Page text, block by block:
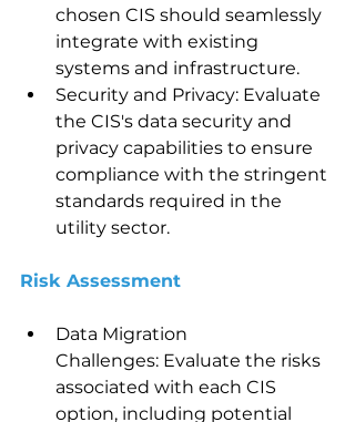
chosen CIS should seamlessly
integrate with existing
systems and infrastructure.
Security and Privacy: Evaluate
the CIS's data security and
privacy capabilities to ensure
compliance with the stringent
standards required in the
utility sector.
Risk Assessment
Data Migration
Challenges: Evaluate the risks
associated with each CIS
option, including potential